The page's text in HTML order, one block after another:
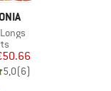
group
Price
5,0(6)